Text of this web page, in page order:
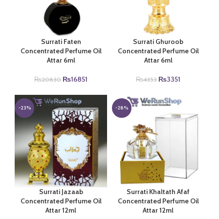
Surrati Faten
Concentrated Perfume Oil
Attar 6ml
₨20830 Original
was:
₨20830.
₨16851
is:
₨16851.
Surrati Ghuroob
Concentrated Perfume Oil
Attar 6ml
₨4353 Original
was:
₨4353.
₨3351
is:
₨3351.
-23%
Surrati Jazaab
Concentrated Perfume Oil
Attar 12ml
-28%
Surrati Khaltath Afaf
Concentrated Perfume Oil
Attar 12ml